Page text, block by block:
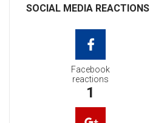
SOCIAL MEDIA REACTIONS
Facebook
reactions
1